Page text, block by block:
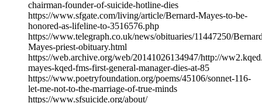
chairman-founder-of-suicide-hotline-dies
https://www.sfgate.com/living/article/Bernard-Mayes-to-be-
honored-as-lifeline-to-3516576.php
https://www.telegraph.co.uk/news/obituaries/11447250/
Mayes-priest-obituary.html
https://web.archive.org/web/20141026134947/http://
mayes-kqed-fms-first-general-manager-dies-at-85
https://www.poetryfoundation.org/poems/45106/sonnet-116-
let-me-not-to-the-marriage-of-true-minds
https://www.sfsuicide.org/about/